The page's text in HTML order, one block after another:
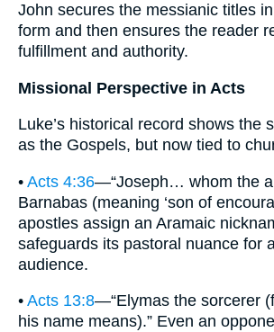
John secures the messianic titles
form and then ensures the reader
fulfillment and authority.
Missional Perspective in Acts
Luke’s historical record shows the
as the Gospels, but now tied to
• Acts 4:36—“Joseph… whom the
Barnabas (meaning ‘son of
apostles assign an Aramaic
safeguards its pastoral nuance for
audience.
• Acts 13:8—“Elymas the sorcerer
his name means).” Even an